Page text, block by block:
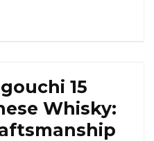
15
Whisky: